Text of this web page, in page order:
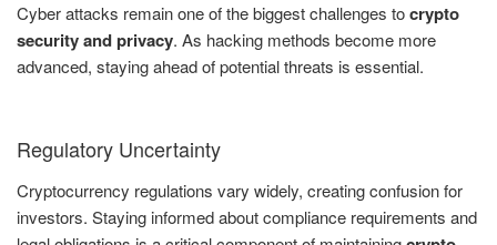
Cyber attacks remain one of the biggest challenges tocrypto
security and privacy. As hacking methods become more
advanced, staying ahead of potential threats is essential.
Regulatory Uncertainty
Cryptocurrency regulations vary widely, creating confusion for
investors. Staying informed about compliance requirements and